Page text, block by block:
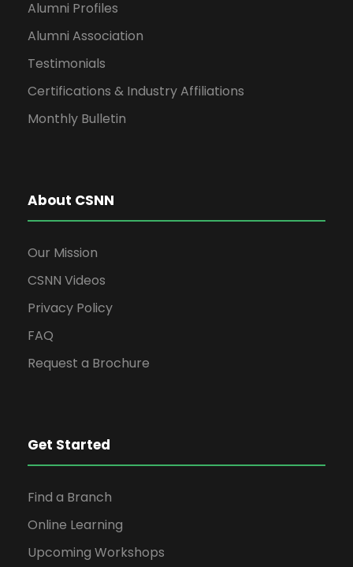
Alumni Profiles
Alumni Association
Testimonials
Certifications & Industry Affiliations
Monthly Bulletin
About CSNN
Our Mission
CSNN Videos
Privacy Policy
FAQ
Request a Brochure
Get Started
Find a Branch
Online Learning
Upcoming Workshops